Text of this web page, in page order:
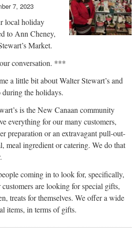
7, 2023
local holiday
to Ann Cheney,
Market.
conversation. ***
a little bit about Walter Stewart’s and
the holidays.
is the New Canaan community
everything for our many customers,
preparation or an extravagant pull-out-
meal ingredient or catering. We do that
coming in to look for, specifically,
are looking for special gifts,
treats for themselves. We offer a wide
items, in terms of gifts.